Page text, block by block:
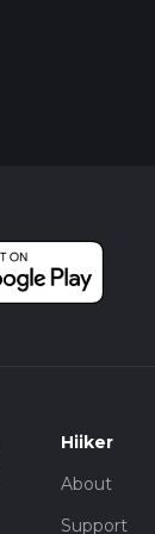
Hiiker
About
Support